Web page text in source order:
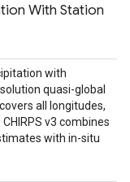
With Station
with
quasi-global
all longitudes,
v3 combines
with in-situ